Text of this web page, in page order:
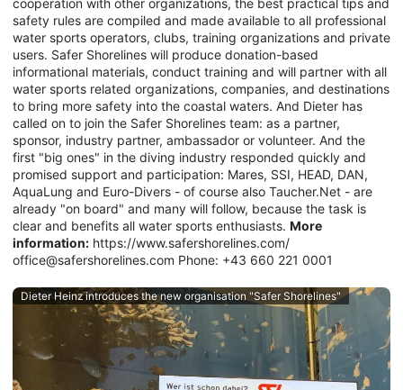
safety rules are compiled and made available to all professional
water sports operators, clubs, training organizations and private
users. Safer Shorelines will produce donation-based
informational materials, conduct training and will partner with all
water sports related organizations, companies, and destinations
to bring more safety into the coastal waters. And Dieter has
called on to join the Safer Shorelines team: as a partner,
sponsor, industry partner, ambassador or volunteer. And the
first "big ones" in the diving industry responded quickly and
promised support and participation: Mares, SSI, HEAD, DAN,
AquaLung and Euro-Divers - of course also Taucher.Net - are
already "on board" and many will follow, because the task is
clear and benefits all water sports enthusiasts. More
information: https://www.safershorelines.com/
office@safershorelines.com Phone: +43 660 221 0001
Dieter Heinz introduces the new organisation "Safer Shorelines"